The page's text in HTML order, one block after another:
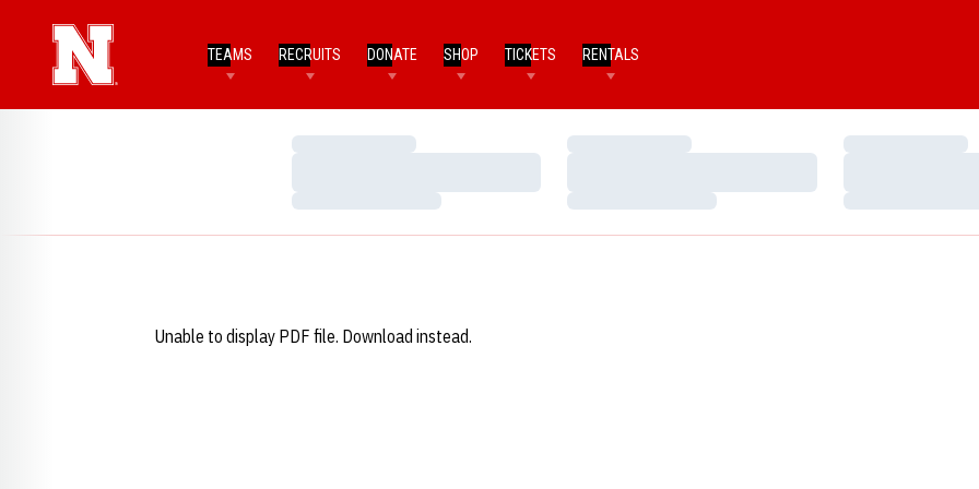
TEAMS RECRUITS DONATE SHOP TICKETS RENTALS
Loading…
Loading…
Loading…
Loading…
Loading…
Loading…
Unable to display PDF file. Download instead.